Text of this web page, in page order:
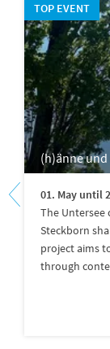
TOP EVENT
(h)änne und
01. May until
The Untersee
Steckborn
project aims
through